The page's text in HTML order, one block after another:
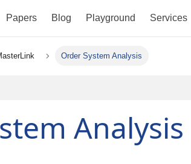
Papers Blog Playground Services
Order System Analysis
Analysis